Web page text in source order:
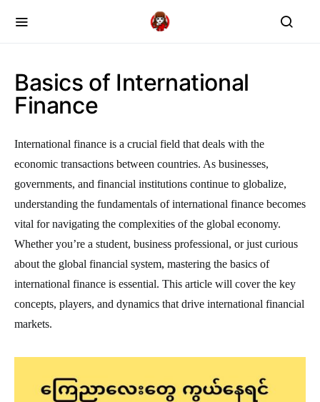
Basics of International
Finance
International finance is a crucial field that deals with the
economic transactions between countries. As businesses,
governments, and financial institutions continue to globalize,
understanding the fundamentals of international finance becomes
vital for navigating the complexities of the global economy.
Whether you’re a student, business professional, or just curious
about the global financial system, mastering the basics of
international finance is essential. This article will cover the key
concepts, players, and dynamics that drive international financial
markets.